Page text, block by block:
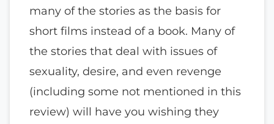
many of the stories as the basis for
short films instead of a book. Many of
the stories that deal with issues of
sexuality, desire, and even revenge
(including some not mentioned in this
review) will have you wishing they